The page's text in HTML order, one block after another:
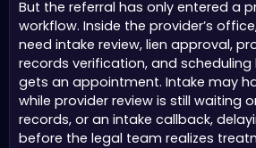
But the referral has only entered a
workflow. Inside the provider’s
need intake review, lien approval,
records verification, and
gets an appointment. Intake may
while provider review is still waiting
records, or an intake callback,
before the legal team realizes